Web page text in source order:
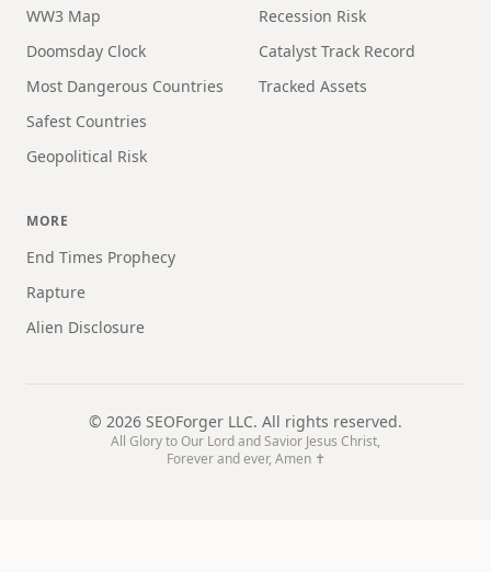
WW3 Map
Doomsday Clock
Most Dangerous Countries
Safest Countries
Geopolitical Risk
Recession Risk
Catalyst Track Record
Tracked Assets
MORE
End Times Prophecy
Rapture
Alien Disclosure
© 2026 SEOForger LLC. All rights reserved.
All Glory to Our Lord and Savior Jesus Christ,
Forever and ever, Amen ✝